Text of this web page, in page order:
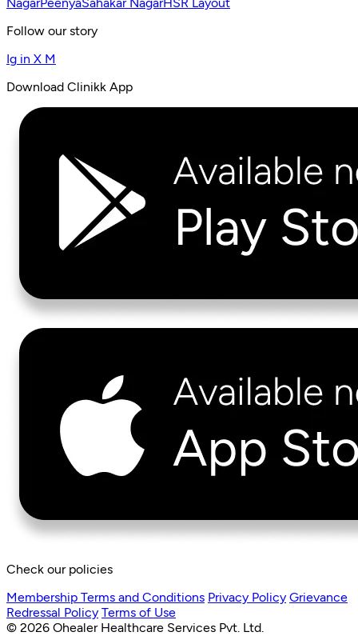
Follow our story
Ig in X M
Download Clinikk App
Check our policies
Membership Terms and Conditions Privacy Policy Grievance
Redressal Policy Terms of Use
© 2026 Ohealer Healthcare Services Pvt. Ltd.